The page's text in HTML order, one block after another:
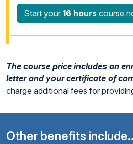
Start your 16 hours course
The course price includes an
letter and your certificate of
charge additional fees for
Other benefits